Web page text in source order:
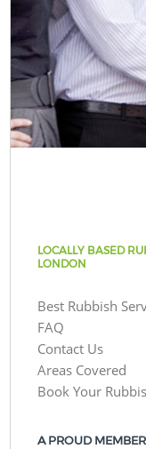
LOCALLY BASED
LONDON
Best Rubbish
FAQ
Contact Us
Areas Covered
Book Your
A PROUD